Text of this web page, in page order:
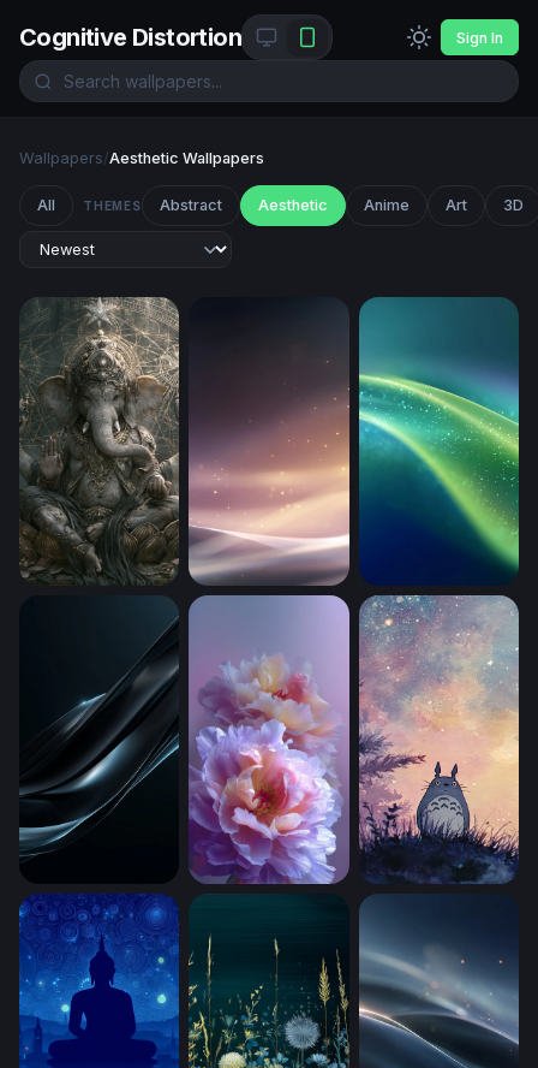
Cognitive Distortion Sign In
Wallpapers/Aesthetic Wallpapers
All THEMES Abstract Aesthetic Anime Art 3D
Lord Ganesha in Bloom (Mobile)
Stellar Silk Waves Emerald Flow
Obsidian Wave Gloss